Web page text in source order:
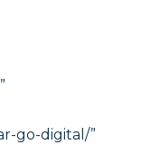
go-digital/”